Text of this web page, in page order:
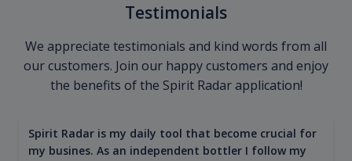
Testimonials
We appreciate testimonials and kind words from all
our customers. Join our happy customers and enjoy
the benefits of the Spirit Radar application!
Spirit Radar is my daily tool that become crucial for
my busines. As an independent bottler I follow my